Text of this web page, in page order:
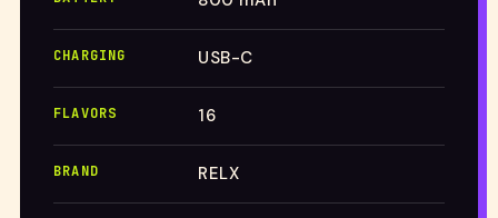
CHARGING USB-C
FLAVORS 16
BRAND RELX